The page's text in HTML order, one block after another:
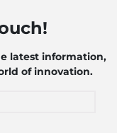
latest information,
of innovation.